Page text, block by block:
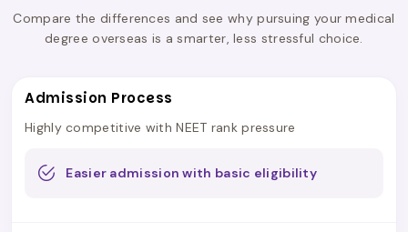
Compare the differences and see why pursuing your medical
degree overseas is a smarter, less stressful choice.
Admission Process
Highly competitive with NEET rank pressure
Easier admission with basic eligibility